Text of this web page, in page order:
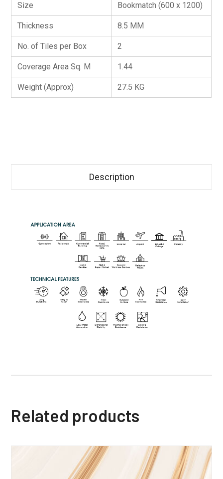
Size Bookmatch (600 x 1200)
Thickness 8.5 MM
No. of Tiles per Box 2
Coverage Area Sq. M 1.44
Weight (Approx) 27.5 KG
Description
Related products